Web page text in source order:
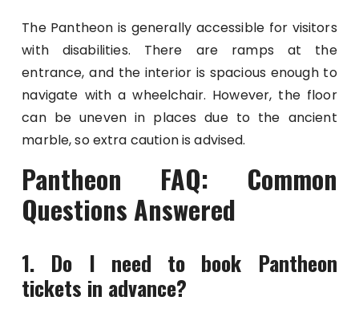
The Pantheon is generally accessible for visitors
with disabilities. There are ramps at the
entrance, and the interior is spacious enough to
navigate with a wheelchair. However, the floor
can be uneven in places due to the ancient
marble, so extra caution is advised.
Pantheon FAQ: Common
Questions Answered
1. Do I need to book Pantheon
tickets in advance?